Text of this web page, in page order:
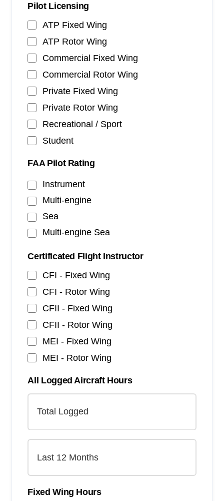
Pilot Licensing
ATP Fixed Wing
ATP Rotor Wing
Commercial Fixed Wing
Commercial Rotor Wing
Private Fixed Wing
Private Rotor Wing
Recreational / Sport
Student
FAA Pilot Rating
Instrument
Multi-engine
Sea
Multi-engine Sea
Certificated Flight Instructor
CFI - Fixed Wing
CFI - Rotor Wing
CFII - Fixed Wing
CFII - Rotor Wing
MEI - Fixed Wing
MEI - Rotor Wing
All Logged Aircraft Hours
Fixed Wing Hours